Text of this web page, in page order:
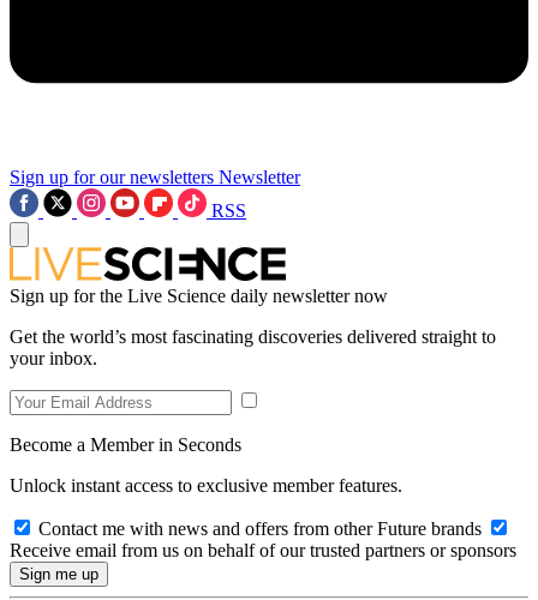
Sign up for our newsletters Newsletter
RSS
Sign up for the Live Science daily newsletter now
Get the world’s most fascinating discoveries delivered straight to
your inbox.
Become a Member in Seconds
Unlock instant access to exclusive member features.
Contact me with news and offers from other Future brands
Receive email from us on behalf of our trusted partners or sponsors